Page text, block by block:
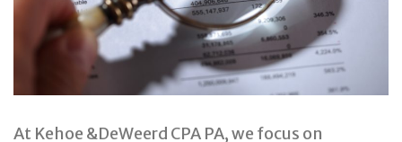
At Kehoe &DeWeerd CPA PA, we focus on